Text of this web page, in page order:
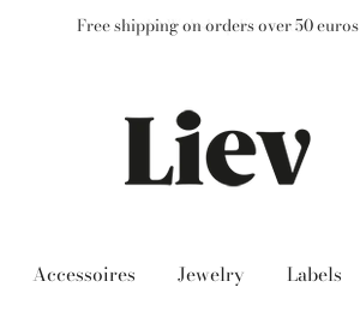
Free shipping on orders over 50 euros
Accessoires Jewelry Labels